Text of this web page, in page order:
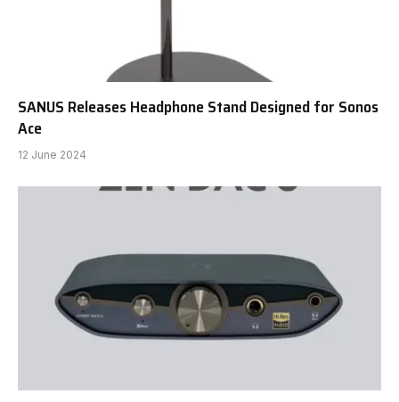
SANUS Releases Headphone Stand Designed for Sonos
Ace
12 June 2024